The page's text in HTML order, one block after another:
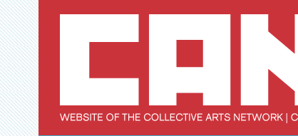
Skip
to
content